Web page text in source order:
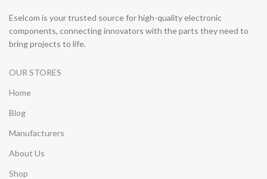
Eselcom is your trusted source for high-quality electronic
components, connecting innovators with the parts they need to
bring projects to life.
OUR STORES
Home
Blog
Manufacturers
About Us
Shop